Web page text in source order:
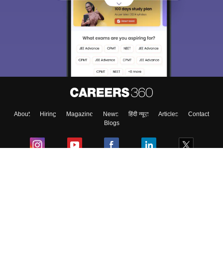
About Hiring Magazine News हिंदी न्यूज़ Articles
Contact
Blogs